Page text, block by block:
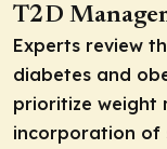
T2D
Experts review
diabetes and
prioritize weight
incorporation of